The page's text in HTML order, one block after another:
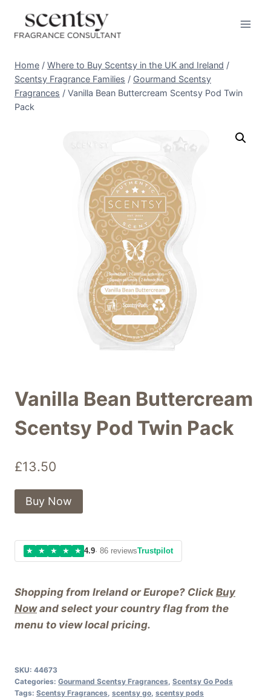
content
Home / Where to Buy Scentsy in the UK and Ireland /
Scentsy Fragrance Families / Gourmand Scentsy
Fragrances / Vanilla Bean Buttercream Scentsy Pod Twin
Pack
Vanilla Bean Buttercream
Scentsy Pod Twin Pack
£13.50
Shopping from Ireland or Europe? Click Buy
Nowand select your country flag from the
menu to view local pricing.
Buy Now
★ ★ ★ ★ ★ 4.9· 86 reviewsTrustpilot
SKU: 44673
Categories: Gourmand Scentsy Fragrances Scentsy Go Pods
Tags: Scentsy Fragrances scentsy go scentsy pods